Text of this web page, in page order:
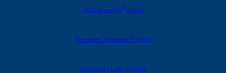
TEG Manager® Login
Specimen Transport Pictoral
Marshfield Labs Website